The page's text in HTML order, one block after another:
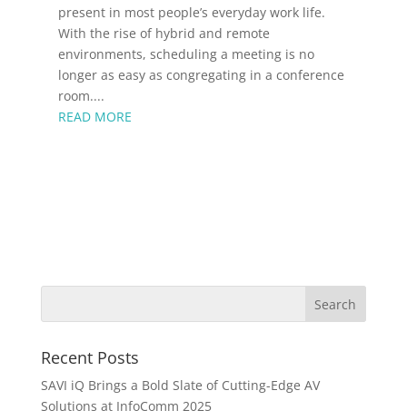
present in most people’s everyday work life.
With the rise of hybrid and remote
environments, scheduling a meeting is no
longer as easy as congregating in a conference
room....
READ MORE
Recent Posts
SAVI iQ Brings a Bold Slate of Cutting-Edge AV
Solutions at InfoComm 2025